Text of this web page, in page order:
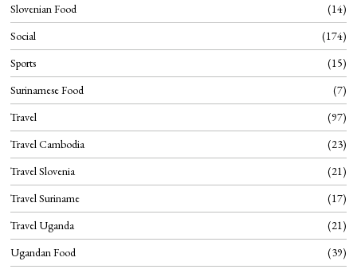
Slovenian Food
14
Social
174
Sports
15
Surinamese Food
7
Travel
97
Travel Cambodia
23
Travel Slovenia
21
Travel Suriname
17
Travel Uganda
21
Ugandan Food
39